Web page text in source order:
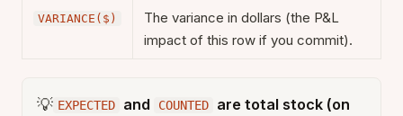
VARIANCE($)
The variance in dollars (the P&L
impact of this row if you commit).
💡 EXPECTED and COUNTED
are total stock (on